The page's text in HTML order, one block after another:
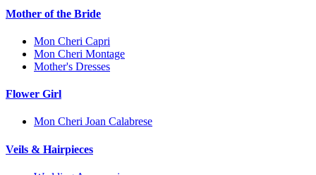
Mother of the Bride
Mon Cheri Capri
Mon Cheri Montage
Mother's Dresses
Flower Girl
Mon Cheri Joan Calabrese
Veils & Hairpieces